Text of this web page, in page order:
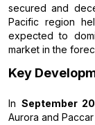
secured and
Pacific region
expected to
market in the
Key
In September
Aurora and